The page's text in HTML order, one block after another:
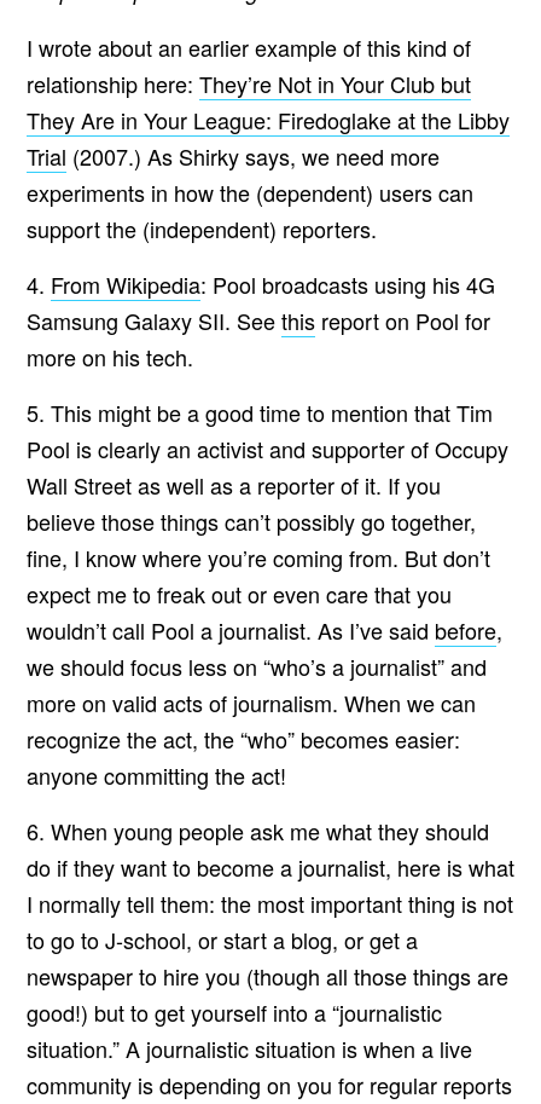
I wrote about an earlier example of this kind of
relationship here: They’re Not in Your Club but
They Are in Your League: Firedoglake at the Libby
Trial (2007.) As Shirky says, we need more
experiments in how the (dependent) users can
support the (independent) reporters.
4. From Wikipedia: Pool broadcasts using his 4G
Samsung Galaxy SII. Seethis report on Pool for
more on his tech.
5. This might be a good time to mention that Tim
Pool is clearly an activist and supporter of Occupy
Wall Street as well as a reporter of it. If you
believe those things can’t possibly go together,
fine, I know where you’re coming from. But don’t
expect me to freak out or even care that you
wouldn’t call Pool a journalist. As I’ve said before,
we should focus less on “who’s a journalist” and
more on valid acts of journalism. When we can
recognize the act, the “who” becomes easier:
anyone committing the act!
6. When young people ask me what they should
do if they want to become a journalist, here is what
I normally tell them: the most important thing is not
to go to J-school, or start a blog, or get a
newspaper to hire you (though all those things are
good!) but to get yourself into a “journalistic
situation.” A journalistic situation is when a live
community is depending on you for regular reports